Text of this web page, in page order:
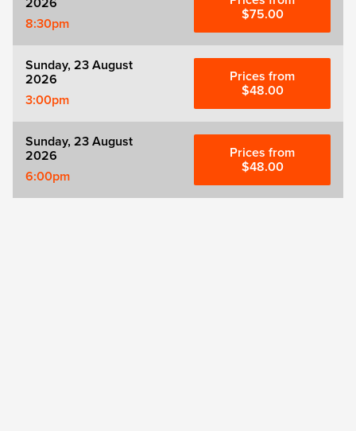
2026
8:30pm
$75.00
Sunday, 23 August
2026
3:00pm
Prices from
$48.00
Sunday, 23 August
2026
6:00pm
Prices from
$48.00